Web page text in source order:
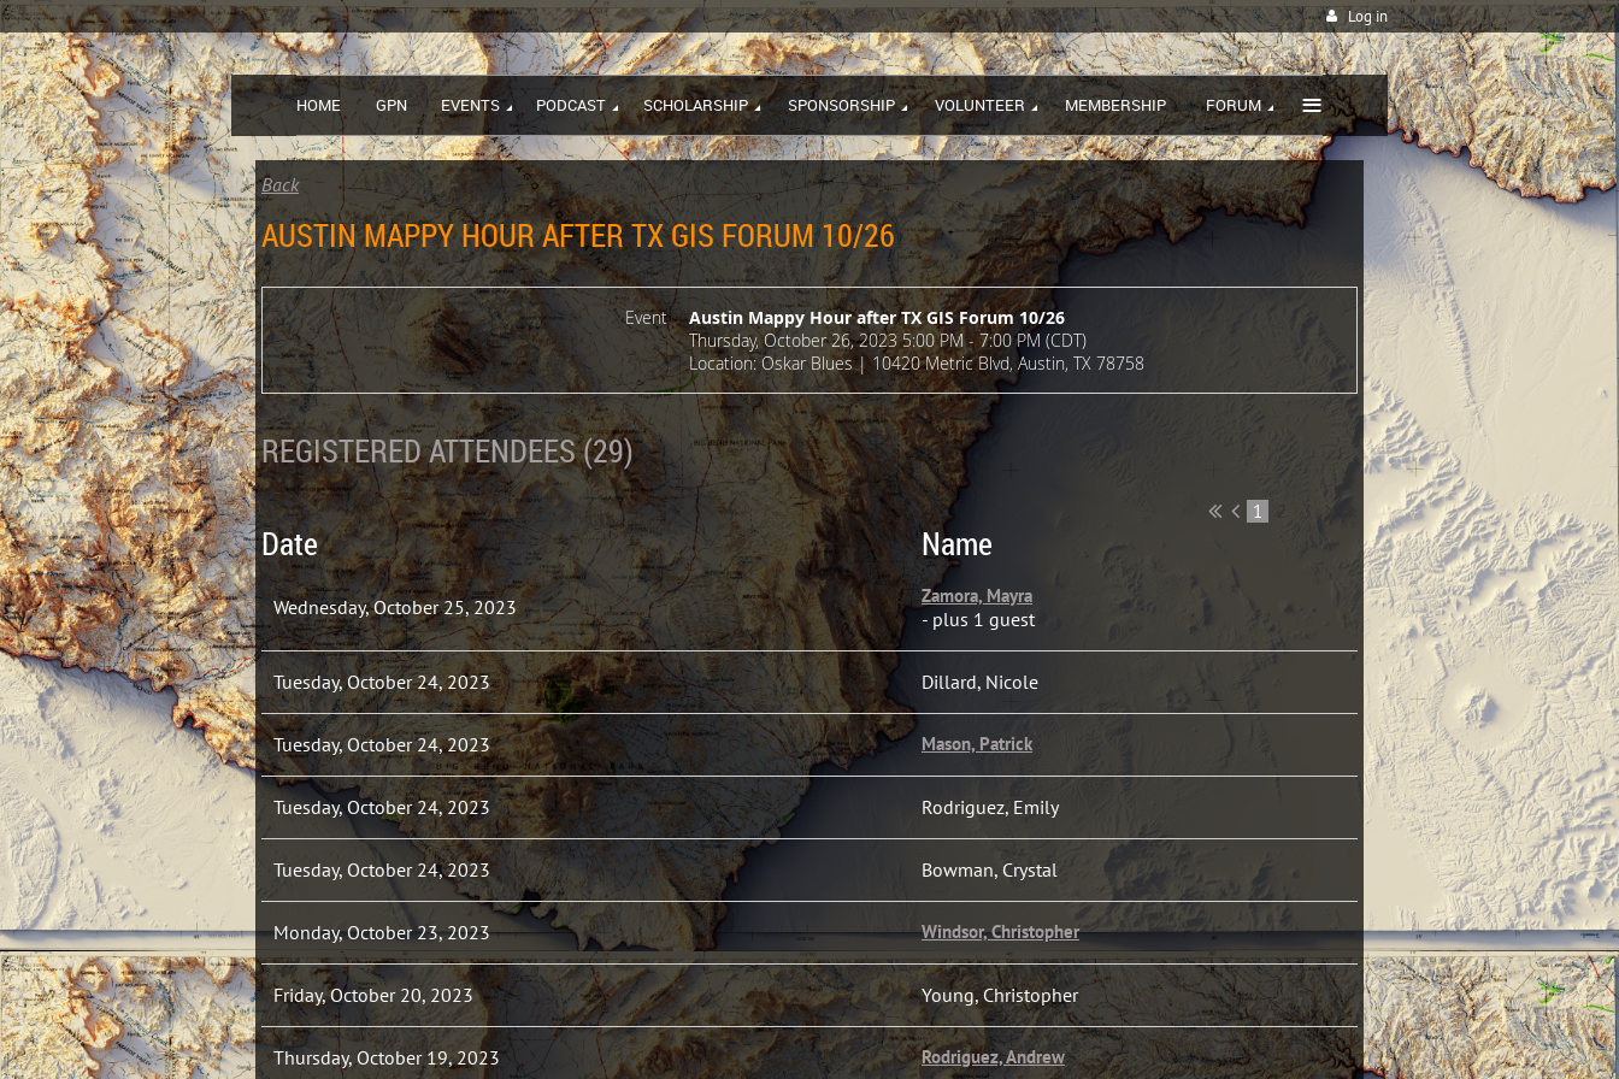
Log in
HOME GPN EVENTS PODCAST SCHOLARSHIP SPONSORSHIP VOLUNTEER MEMBERSHIP FORUM ≡
Back
AUSTIN MAPPY HOUR AFTER TX GIS FORUM 10/26
Event
Austin Mappy Hour after TX GIS Forum 10/26
Thursday, October 26, 2023 5:00 PM - 7:00 PM (CDT)
Location: Oskar Blues | 10420 Metric Blvd, Austin, TX 78758
REGISTERED ATTENDEES (29)
1
Date Name
Wednesday, October 25, 2023 Zamora, Mayra
- plus 1 guest
Tuesday, October 24, 2023 Dillard, Nicole
Tuesday, October 24, 2023 Mason, Patrick
Tuesday, October 24, 2023 Rodriguez, Emily
Tuesday, October 24, 2023 Bowman, Crystal
Monday, October 23, 2023 Windsor, Christopher
Friday, October 20, 2023 Young, Christopher
Thursday, October 19, 2023 Rodriguez, Andrew